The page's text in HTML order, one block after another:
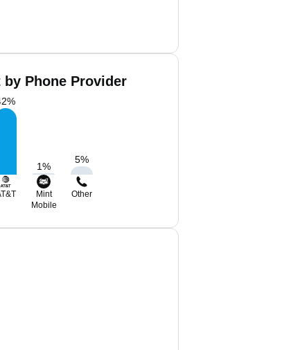
Phone Provider
%
1%
5%
Mint
Mobile
Other